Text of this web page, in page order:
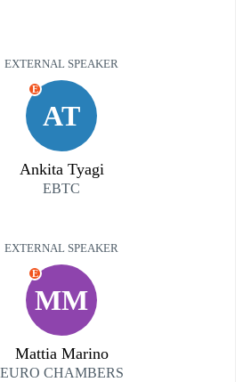
EXTERNAL SPEAKER
AT
E
Ankita Tyagi
EBTC
EXTERNAL SPEAKER
MM
E
Mattia Marino
EURO CHAMBERS